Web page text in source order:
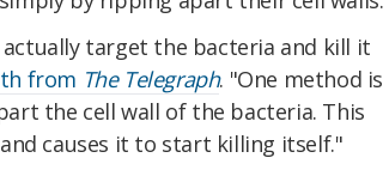
target the bacteria and kill it
from The Telegraph. "One method is
the cell wall of the bacteria. This
causes it to start killing itself."